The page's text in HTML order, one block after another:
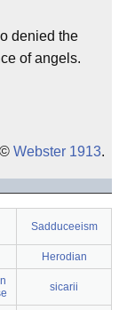
denied the
of angels.
© Webster 1913.
Sadduceeism
Herodian
sicarii